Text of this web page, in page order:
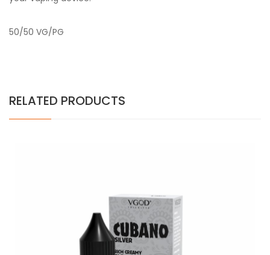
50/50 VG/PG
RELATED PRODUCTS